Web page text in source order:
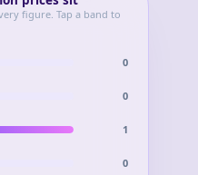
figure. Tap a band to
0
0
1
0